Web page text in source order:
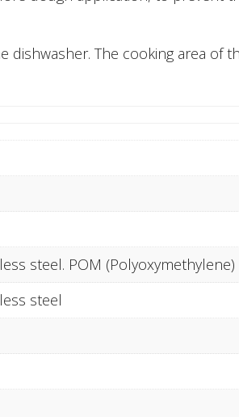
dishwasher. The cooking area of
steel. POM
steel